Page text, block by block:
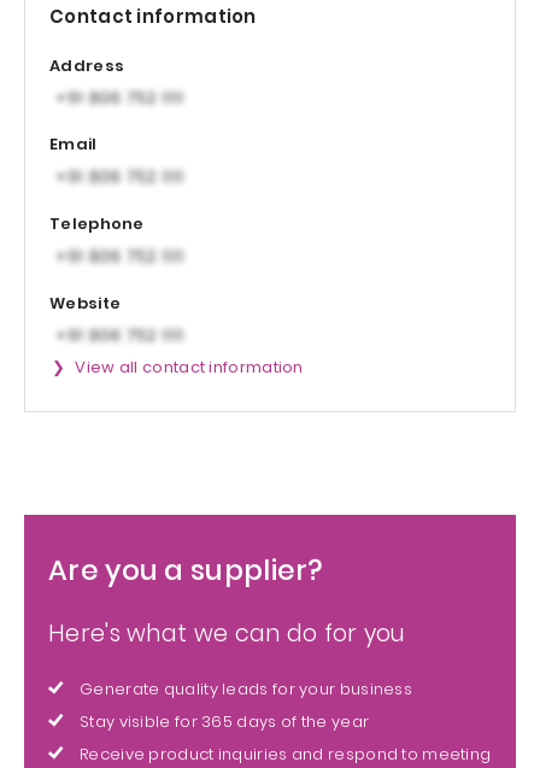
Contact information
Address
Email
Telephone
Website
View all contact information
Are you a supplier?
Here's what we can do for you
Generate quality leads for your business
Stay visible for 365 days of the year
Receive product inquiries and respond to meeting